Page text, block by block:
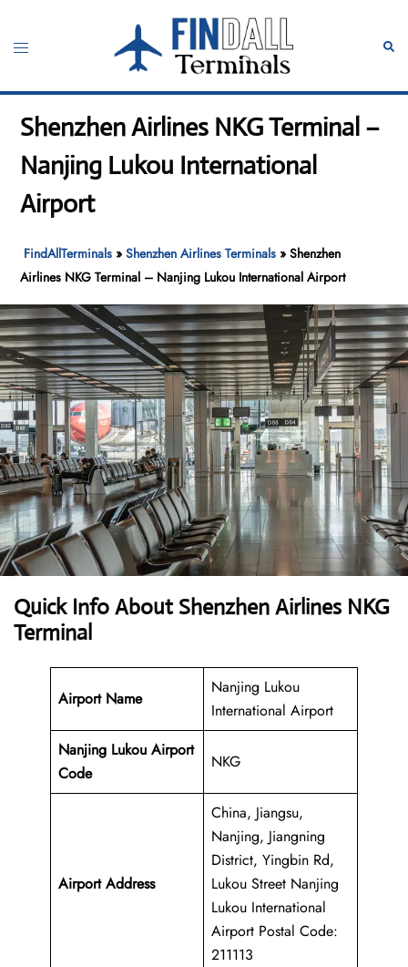
content
Toggle
Shenzhen Airlines NKG Terminal –
Nanjing Lukou International
Airport
FindAllTerminals »Shenzhen Airlines Terminals »Shenzhen
Airlines NKG Terminal – Nanjing Lukou International Airport
Quick Info About Shenzhen Airlines NKG
Terminal
Airport Name
Nanjing Lukou
International Airport
Nanjing Lukou Airport
Code
NKG
Airport Address
China, Jiangsu,
Nanjing, Jiangning
District, Yingbin Rd,
Lukou Street Nanjing
Lukou International
Airport Postal Code:
211113